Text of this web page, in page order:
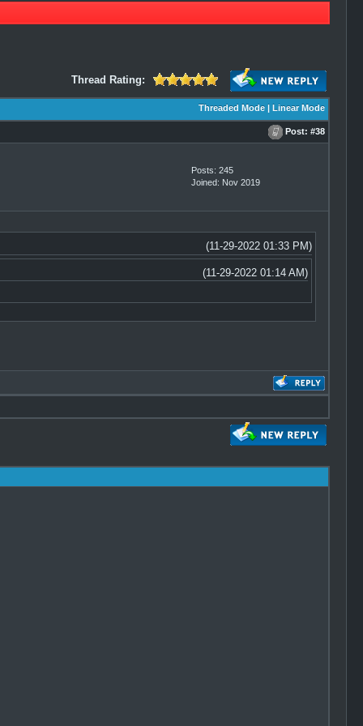
Thread Rating:
Threaded Mode| Linear Mode
Post: #38
Posts: 245
Joined: Nov 2019
(11-29-2022 01:33 PM)
(11-29-2022 01:14 AM)